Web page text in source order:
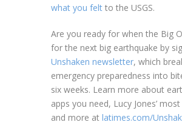
what you felt to the USGS.
Are you ready for when the Big
for the next big earthquake by
Unshaken newsletter, which
emergency preparedness into
six weeks. Learn more about
apps you need, Lucy Jones’
and more at latimes.com/